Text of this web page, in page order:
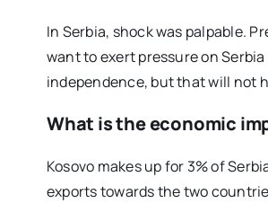
In Serbia, shock was palpable.
want to exert pressure on
independence, but that will not
What is the economic
Kosovo makes up for 3% of
exports towards the two